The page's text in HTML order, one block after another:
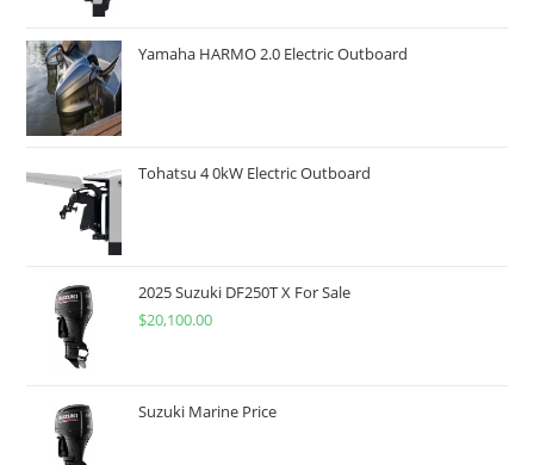
Yamaha HARMO 2.0 Electric Outboard
Tohatsu 4 0kW Electric Outboard
2025 Suzuki DF250T X For Sale
$20,100.00
Suzuki Marine Price